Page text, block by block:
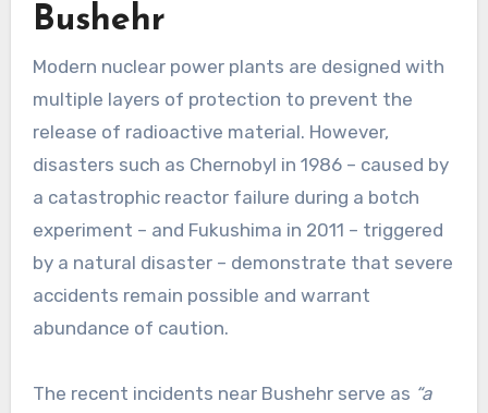
Bushehr
Modern nuclear power plants are designed with
multiple layers of protection to prevent the
release of radioactive material. However,
disasters such as Chernobyl in 1986 – caused by
a catastrophic reactor failure during a botch
experiment – and Fukushima in 2011 – triggered
by a natural disaster – demonstrate that severe
accidents remain possible and warrant
abundance of caution.
The recent incidents near Bushehr serve as “a